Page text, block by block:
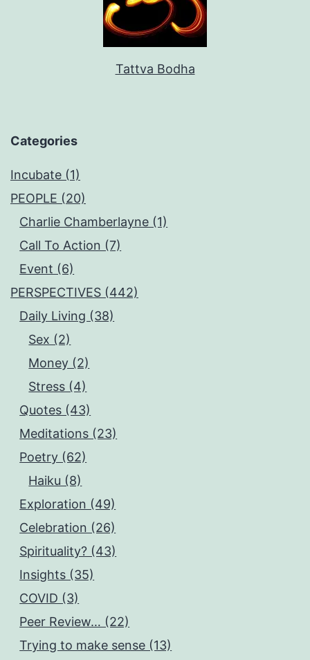
Tattva Bodha
Categories
Incubate (1)
PEOPLE (20)
Charlie Chamberlayne (1)
Call To Action (7)
Event (6)
PERSPECTIVES (442)
Daily Living (38)
Sex (2)
Money (2)
Stress (4)
Quotes (43)
Meditations (23)
Poetry (62)
Haiku (8)
Exploration (49)
Celebration (26)
Spirituality? (43)
Insights (35)
COVID (3)
Peer Review… (22)
Trying to make sense (13)